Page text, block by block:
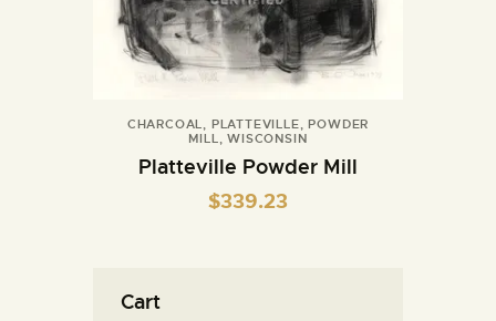
CHARCOAL, PLATTEVILLE,POWDER
MILL,WISCONSIN
Platteville Powder Mill
$339.23
Cart